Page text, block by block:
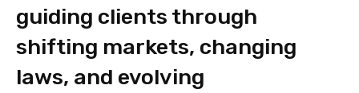
guiding clients through
shifting markets, changing
laws, and evolving